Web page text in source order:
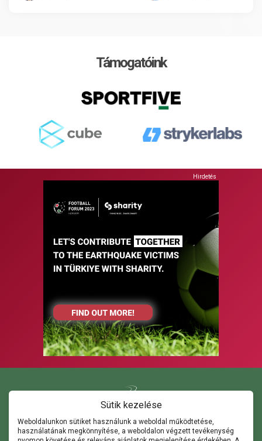
Támogatóink
Hirdetés
Kapcsolat
Sütik kezelése
Weboldalunkon sütiket használunk a weboldal működtetése,
használatának megkönnyítése, a weboldalon végzett tevékenység